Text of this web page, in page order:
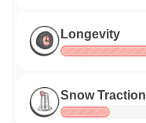
Longevity
Snow Traction